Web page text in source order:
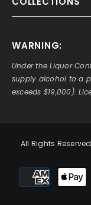
WARNING:
Under the Liquor
supply alcohol to a
exceeds $19,000).
All Rights